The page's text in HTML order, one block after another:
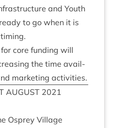
and Youth
to go when it is
core fund­ing will
the time avail­
mar­ket­ing activities.
AUGUST 2021
Osprey Village